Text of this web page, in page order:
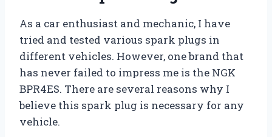
As a car enthusiast and mechanic, I have
tried and tested various spark plugs in
different vehicles. However, one brand that
has never failed to impress me is the NGK
BPR4ES. There are several reasons why I
believe this spark plug is necessary for any
vehicle.